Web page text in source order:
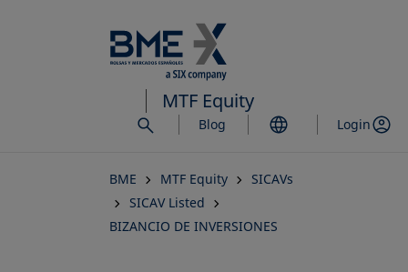
to
main
content
MTF Equity
Blog Login
BME MTF Equity
SICAVs
SICAV Listed
BIZANCIO DE INVERSIONES